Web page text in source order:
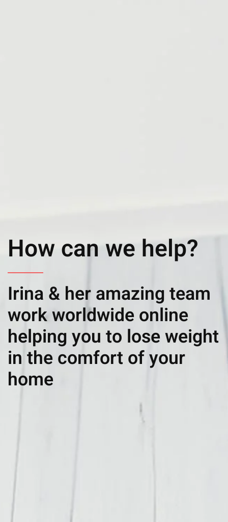
How can we help?
Irina & her amazing team
work worldwide online
helping you to lose weight
in the comfort of your
home